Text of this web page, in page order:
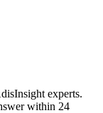
experts.
within 24